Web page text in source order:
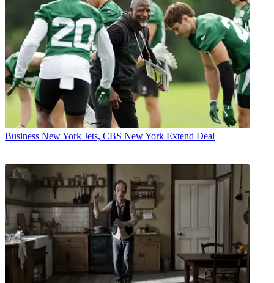
Business New York Jets, CBS New York Extend Deal